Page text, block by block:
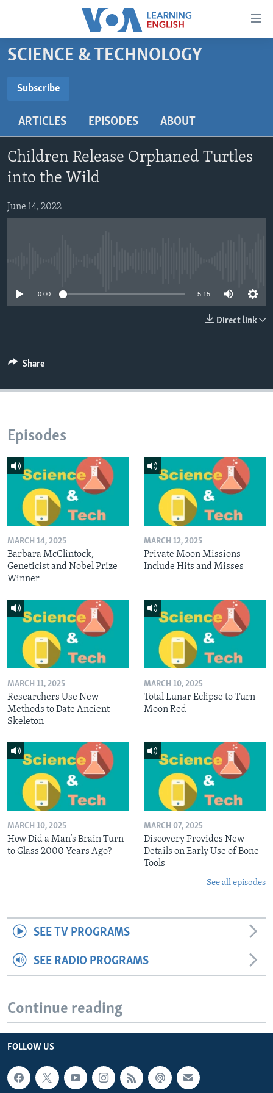
Accessibility
Skip
to
content
main
Navigation
Skip
to
Search
BEGINNING LEVEL
US HISTORY
VIDEO
FOLLOW US
SCIENCE & TECHNOLOGY
Subscribe
ARTICLES EPISODES ABOUT
Children Release Orphaned Turtles
into the Wild
June 14, 2022
0:00 5:15
Direct link
Share
Episodes
MARCH 14, 2025
Barbara McClintock,
Geneticist and Nobel Prize
Winner
MARCH 12, 2025
Private Moon Missions
Include Hits and Misses
MARCH 11, 2025
Researchers Use New
Methods to Date Ancient
Skeleton
MARCH 10, 2025
Total Lunar Eclipse to Turn
Moon Red
MARCH 10, 2025
How Did a Man’s Brain Turn
to Glass 2000 Years Ago?
MARCH 07, 2025
Discovery Provides New
Details on Early Use of Bone
Tools
See all episodes
SEE TV PROGRAMS
SEE RADIO PROGRAMS
Continue reading
FOLLOW US